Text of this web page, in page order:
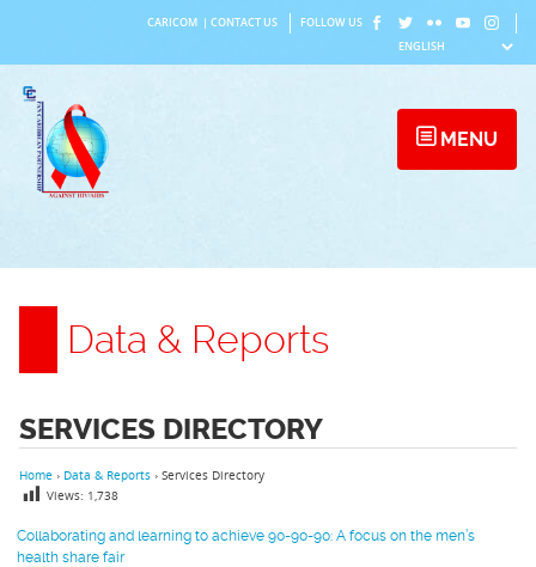
content
CARICOM CONTACT US FOLLOW US
MENU
Data & Reports
SERVICES DIRECTORY
Collaborating and learning to achieve 90-90-90: A focus on the men’s
health share fair
Home › Data & Reports › Services Directory
Views: 1,738